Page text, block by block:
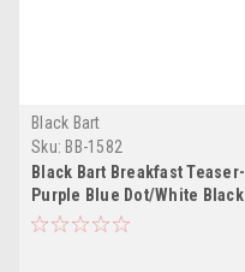
Black Bart
Sku: BB-1582
Black Bart Breakfast Teaser-
Purple Blue Dot/White Black
Dot